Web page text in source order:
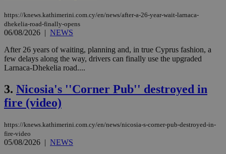
https://knews.kathimerini.com.cy/en/news/after-a-26-year-wait-larnaca-
dhekelia-road-finally-opens
06/08/2026 | NEWS
After 26 years of waiting, planning and, in true Cyprus fashion, a
few delays along the way, drivers can finally use the upgraded
Larnaca-Dhekelia road....
3. Nicosia's ''Corner Pub'' destroyed in
fire (video)
https://knews.kathimerini.com.cy/en/news/nicosia-s-corner-pub-destroyed-in-
fire-video
05/08/2026 | NEWS